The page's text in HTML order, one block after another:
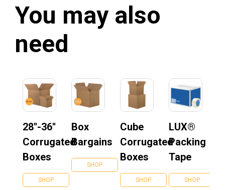
You may also
need
28''-36''
Corrugated
Boxes
SHOP
Box
Bargains
SHOP
Cube
Corrugated
Boxes
SHOP
LUX®
Packing
Tape
SHOP